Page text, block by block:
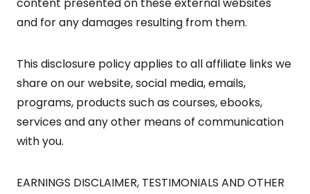
and for any damages resulting from them.
This disclosure policy applies to all affiliate links we
share on our website, social media, emails,
programs, products such as courses, ebooks,
services and any other means of communication
with you.
EARNINGS DISCLAIMER, TESTIMONIALS AND OTHER